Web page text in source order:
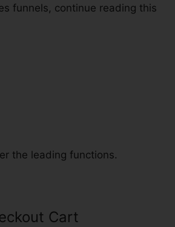
funnels, continue reading this
the leading functions.
Cart